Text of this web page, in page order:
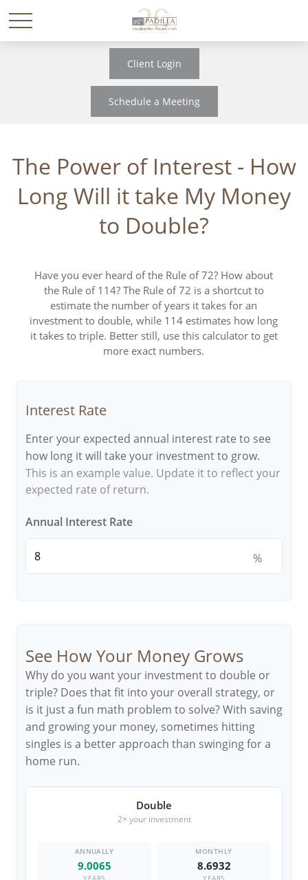
Client Login
Schedule a Meeting
The Power of Interest - How
Long Will it take My Money
to Double?
Have you ever heard of the Rule of 72? How about
the Rule of 114? The Rule of 72 is a shortcut to
estimate the number of years it takes for an
investment to double, while 114 estimates how long
it takes to triple. Better still, use this calculator to get
more exact numbers.
Interest Rate
Enter your expected annual interest rate to see
how long it will take your investment to grow.
This is an example value. Update it to reflect your
expected rate of return.
Annual Interest Rate
%
See How Your Money Grows
Why do you want your investment to double or
triple? Does that fit into your overall strategy, or
is it just a fun math problem to solve? With saving
and growing your money, sometimes hitting
singles is a better approach than swinging for a
home run.
Double
2× your investment
9.0065 8.6932